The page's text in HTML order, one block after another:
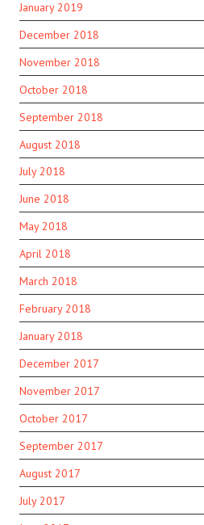
January 2019
December 2018
November 2018
October 2018
September 2018
August 2018
July 2018
June 2018
May 2018
April 2018
March 2018
February 2018
January 2018
December 2017
November 2017
October 2017
September 2017
August 2017
July 2017